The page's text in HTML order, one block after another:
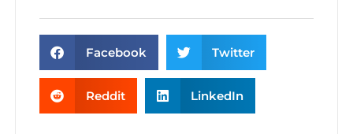
Facebook Twitter
Reddit LinkedIn